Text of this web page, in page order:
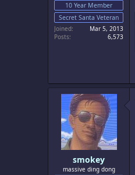
10 Year Member
Secret Santa Veteran
Joined
Mar 5, 2013
Posts
6,573
smokey
massive ding dong